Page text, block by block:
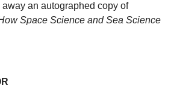
an autographed copy of
Space Science and Sea Science